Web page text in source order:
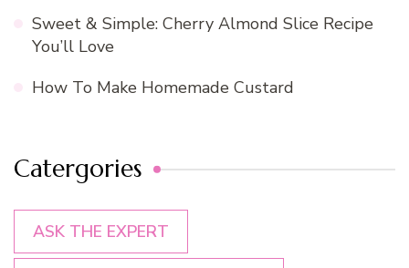
Sweet & Simple: Cherry Almond Slice Recipe
You’ll Love
How To Make Homemade Custard
Catergories
ASK THE EXPERT